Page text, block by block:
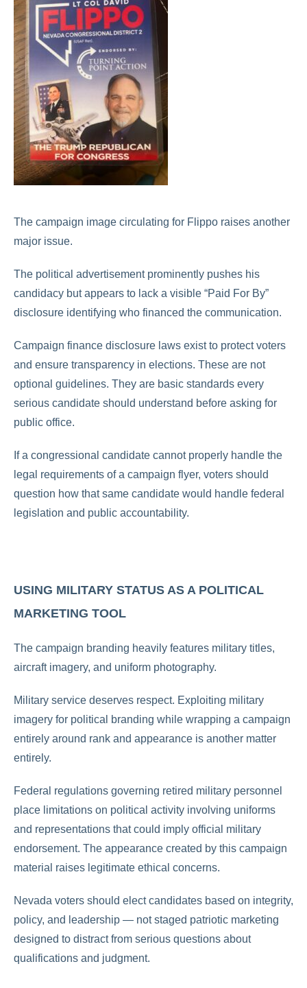
The campaign image circulating for Flippo raises another
major issue.
The political advertisement prominently pushes his
candidacy but appears to lack a visible “Paid For By”
disclosure identifying who financed the communication.
Campaign finance disclosure laws exist to protect voters
and ensure transparency in elections. These are not
optional guidelines. They are basic standards every
serious candidate should understand before asking for
public office.
If a congressional candidate cannot properly handle the
legal requirements of a campaign flyer, voters should
question how that same candidate would handle federal
legislation and public accountability.
USING MILITARY STATUS AS A POLITICAL
MARKETING TOOL
The campaign branding heavily features military titles,
aircraft imagery, and uniform photography.
Military service deserves respect. Exploiting military
imagery for political branding while wrapping a campaign
entirely around rank and appearance is another matter
entirely.
Federal regulations governing retired military personnel
place limitations on political activity involving uniforms
and representations that could imply official military
endorsement. The appearance created by this campaign
material raises legitimate ethical concerns.
Nevada voters should elect candidates based on integrity,
policy, and leadership — not staged patriotic marketing
designed to distract from serious questions about
qualifications and judgment.